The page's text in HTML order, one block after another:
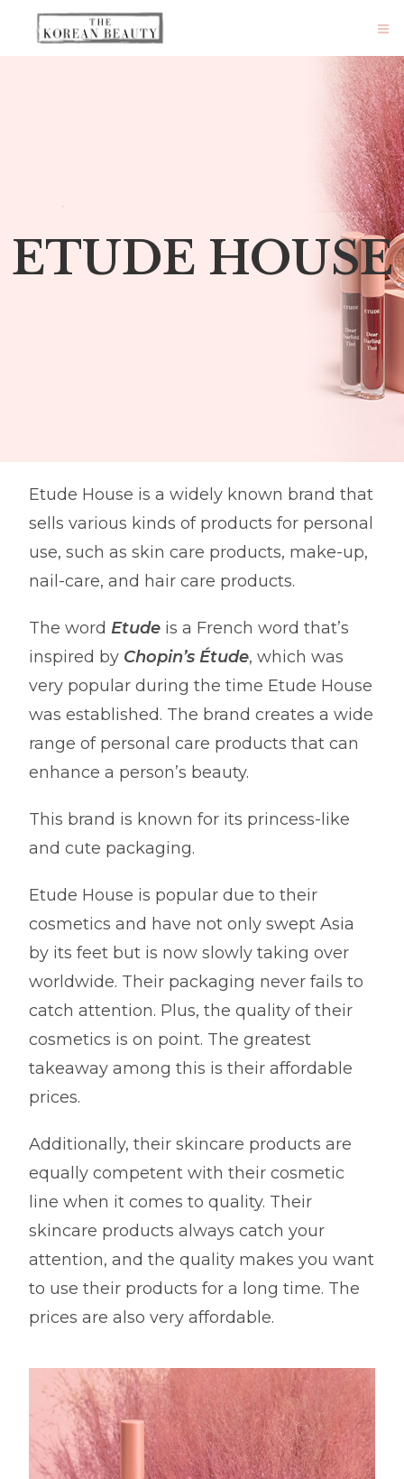
ETUDE HOUSE
Etude House is a widely known brand that
sells various kinds of products for personal
use, such as skin care products, make-up,
nail-care, and hair care products.
The wordEtude is a French word that’s
inspired by Chopin’s Étude, which was
very popular during the time Etude House
was established. The brand creates a wide
range of personal care products that can
enhance a person’s beauty.
This brand is known for its princess-like
and cute packaging.
Etude House is popular due to their
cosmetics and have not only swept Asia
by its feet but is now slowly taking over
worldwide. Their packaging never fails to
catch attention. Plus, the quality of their
cosmetics is on point. The greatest
takeaway among this is their affordable
prices.
Additionally, their skincare products are
equally competent with their cosmetic
line when it comes to quality. Their
skincare products always catch your
attention, and the quality makes you want
to use their products for a long time. The
prices are also very affordable.